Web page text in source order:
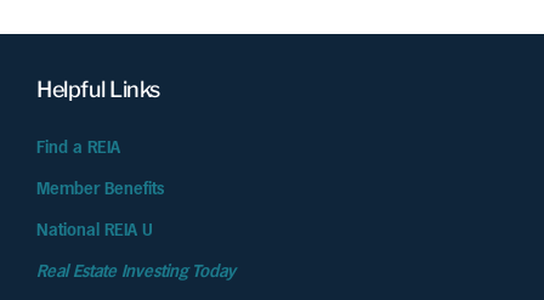
Helpful Links
Find a REIA
Member Benefits
National REIA U
Real Estate Investing Today